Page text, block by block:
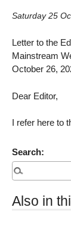
Saturday 25
Letter to the
Mainstream
October 26,
Dear Editor,
I refer here to
Search:
Also in